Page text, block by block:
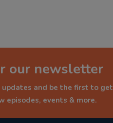
our newsletter
and be the first to get
episodes, events & more.